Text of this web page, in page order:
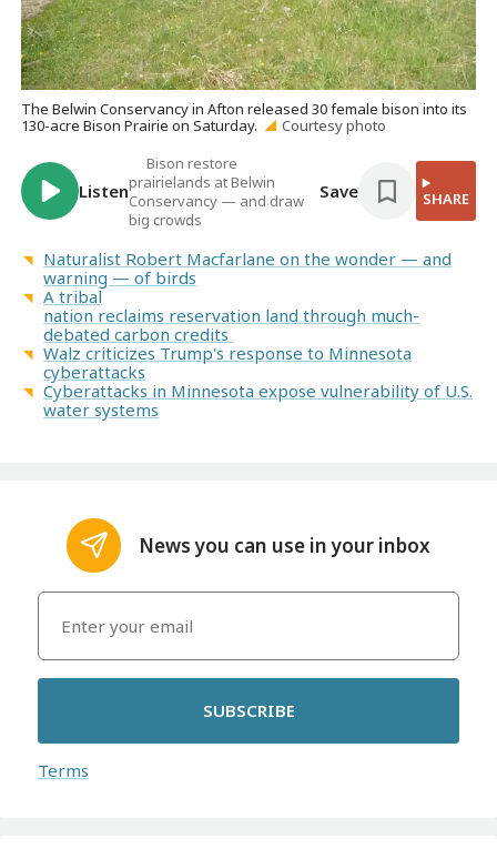
The Belwin Conservancy in Afton released 30 female bison into its
130-acre Bison Prairie on Saturday.
Courtesy photo
Listen
Bison restore
prairielands at Belwin
Conservancy — and draw
big crowds
Save SHARE
Naturalist Robert Macfarlane on the wonder — and
warning — of birds
A tribal
nation reclaims reservation land through much-
debated carbon credits
Walz criticizes Trump's response to Minnesota
cyberattacks
Cyberattacks in Minnesota expose vulnerability of U.S.
water systems
News you can use in your inbox
SUBSCRIBE
Terms